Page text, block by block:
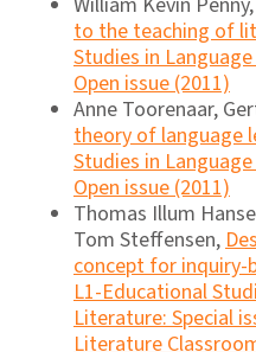
to the teaching of
Studies in
Open issue (2011)
Anne Toorenaar,
theory of language
Studies in
Open issue (2011)
Thomas Illum
Tom Steffensen,
concept for
L1-Educational
Literature: Special
Literature